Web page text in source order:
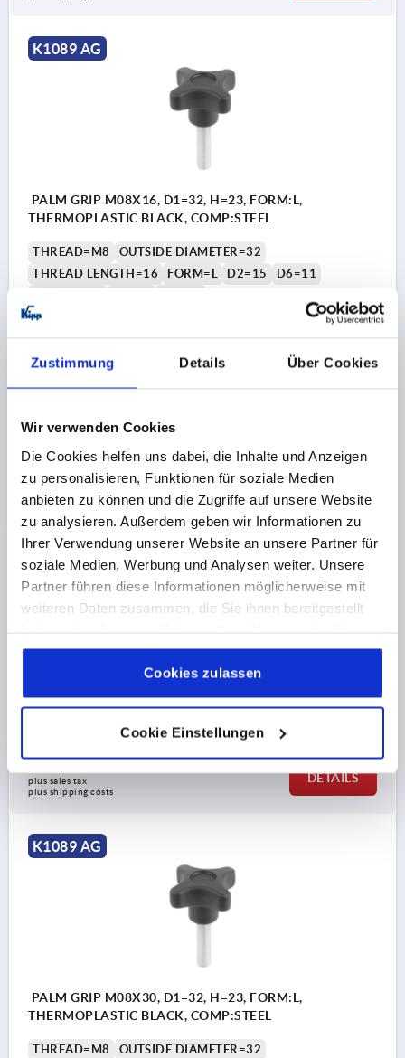
Zustimmung Details Über Cookies
Wir verwenden Cookies
Die Cookies helfen uns dabei, die Inhalte und Anzeigen
zu personalisieren, Funktionen für soziale Medien
anbieten zu können und die Zugriffe auf unsere Website
zu analysieren. Außerdem geben wir Informationen zu
Ihrer Verwendung unserer Website an unsere Partner für
soziale Medien, Werbung und Analysen weiter. Unsere
Partner führen diese Informationen möglicherweise mit
weiteren Daten zusammen, die Sie ihnen bereitgestellt
gesammelt haben.Cookie Richtlinien
Datenschutz|AGB
Cookies zulassen
Cookie Einstellungen
K1089 AG
PALM GRIP M08X16, D1=32, H=23, FORM:L,
THERMOPLASTIC BLACK, COMP:STEEL
THREAD=M8
OUTSIDE DIAMETER=32
THREAD LENGTH=16
FORM=L D2=15
D6=11
Order number:
€0.87
K1089 AG
PALM GRIP M08X20, D1=32, H=23, FORM:L,
THERMOPLASTIC BLACK, COMP:STEEL
THREAD=M8
OUTSIDE DIAMETER=32
THREAD LENGTH=20
FORM=L D2=15
HEIGHT=23
H3=11 T1=1,5
plus sales tax
plus shipping costs
DETAILS
K1089 AG
PALM GRIP M08X30, D1=32, H=23, FORM:L,
THERMOPLASTIC BLACK, COMP:STEEL
THREAD=M8
OUTSIDE DIAMETER=32